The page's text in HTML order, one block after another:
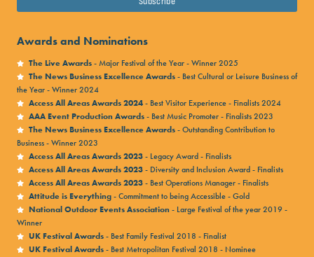
Awards and Nominations
The Live Awards- Major Festival of the Year - Winner 2025
The News Business Excellence Awards- Best Cultural or Leisure Business of
the Year - Winner 2024
Access All Areas Awards 2024- Best Visitor Experience - Finalists 2024
AAA Event Production Awards- Best Music Promoter - Finalists 2023
The News Business Excellence Awards- Outstanding Contribution to
Business - Winner 2023
Access All Areas Awards 2023- Legacy Award - Finalists
Access All Areas Awards 2023- Diversity and Inclusion Award - Finalists
Access All Areas Awards 2023- Best Operations Manager - Finalists
Attitude is Everything- Commitment to being Accessible - Gold
National Outdoor Events Association- Large Festival of the year 2019 -
Winner
UK Festival Awards- Best Family Festival 2018 - Finalist
UK Festival Awards- Best Metropolitan Festival 2018 - Nominee